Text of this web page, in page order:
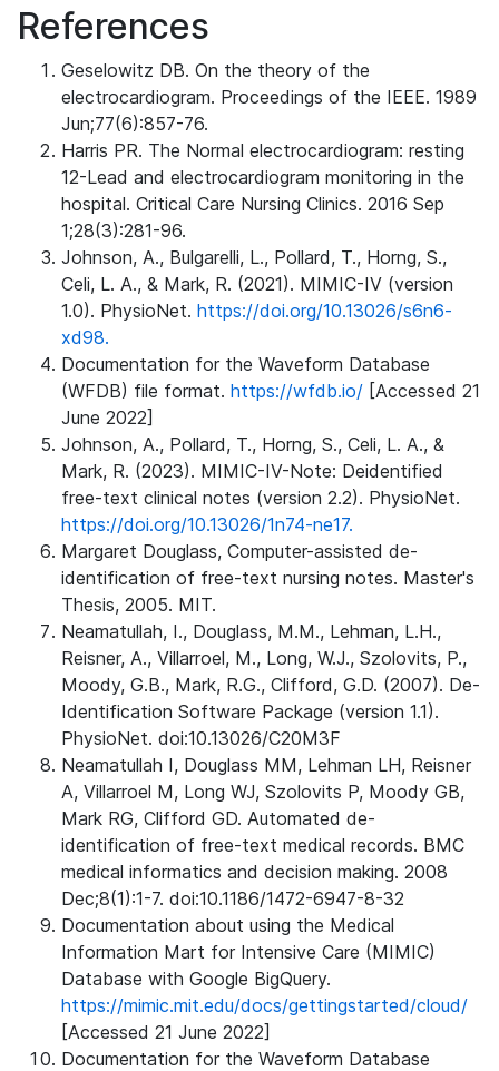
References
Geselowitz DB. On the theory of the
electrocardiogram. Proceedings of the IEEE. 1989
Jun;77(6):857-76.
Harris PR. The Normal electrocardiogram: resting
12-Lead and electrocardiogram monitoring in the
hospital. Critical Care Nursing Clinics. 2016 Sep
1;28(3):281-96.
Johnson, A., Bulgarelli, L., Pollard, T., Horng, S.,
Celi, L. A., & Mark, R. (2021). MIMIC-IV (version
1.0). PhysioNet. https://doi.org/10.13026/s6n6-
xd98.
Documentation for the Waveform Database
(WFDB) file format. https://wfdb.io/ [Accessed 21
June 2022]
Johnson, A., Pollard, T., Horng, S., Celi, L. A., &
Mark, R. (2023). MIMIC-IV-Note: Deidentified
free-text clinical notes (version 2.2). PhysioNet.
https://doi.org/10.13026/1n74-ne17.
Margaret Douglass, Computer-assisted de-
identification of free-text nursing notes. Master's
Thesis, 2005. MIT.
Neamatullah, I., Douglass, M.M., Lehman, L.H.,
Reisner, A., Villarroel, M., Long, W.J., Szolovits, P.,
Moody, G.B., Mark, R.G., Clifford, G.D. (2007). De-
Identification Software Package (version 1.1).
PhysioNet. doi:10.13026/C20M3F
Neamatullah I, Douglass MM, Lehman LH, Reisner
A, Villarroel M, Long WJ, Szolovits P, Moody GB,
Mark RG, Clifford GD. Automated de-
identification of free-text medical records. BMC
medical informatics and decision making. 2008
Dec;8(1):1-7. doi:10.1186/1472-6947-8-32
Documentation about using the Medical
Information Mart for Intensive Care (MIMIC)
Database with Google BigQuery.
https://mimic.mit.edu/docs/gettingstarted/cloud/
[Accessed 21 June 2022]
Documentation for the Waveform Database